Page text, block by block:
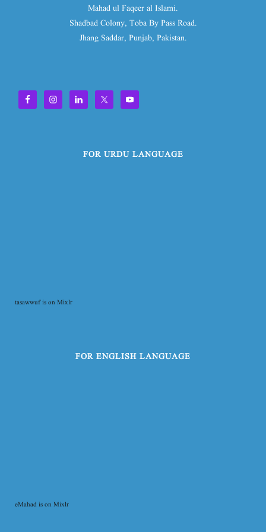
Mahad ul Faqeer al Islami.
Shadbad Colony, Toba By Pass Road.
Jhang Saddar, Punjab, Pakistan.
FOR URDU LANGUAGE
tasawwuf is on Mixlr
FOR ENGLISH LANGUAGE
eMahad is on Mixlr